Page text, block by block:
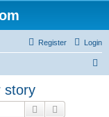
Login
Register
story
Search